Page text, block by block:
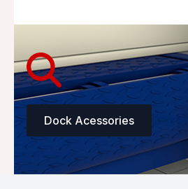
Dock Acessories